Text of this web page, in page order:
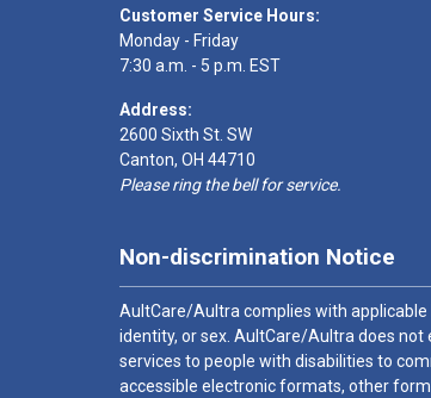
Customer Service Hours:
Monday - Friday
7:30 a.m. - 5 p.m. EST
Address:
2600 Sixth St. SW
Canton, OH 44710
Please ring the bell for service.
Non-discrimination Notice
AultCare/Aultra complies with applicable
identity, or sex. AultCare/Aultra does
services to people with disabilities to
accessible electronic formats, other